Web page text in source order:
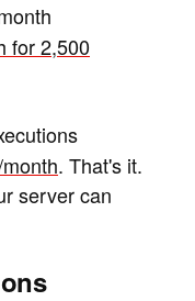
for 2,500
. That's it.
server can